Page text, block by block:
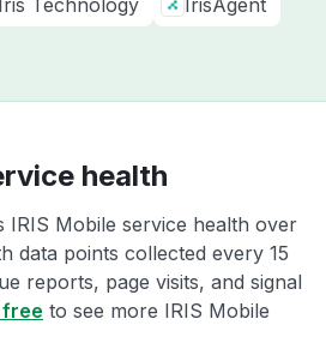
Iris Technology
IrisAgent
health
IRIS Mobile service health over
data points collected every 15
reports, page visits, and signal
free to see more IRIS Mobile